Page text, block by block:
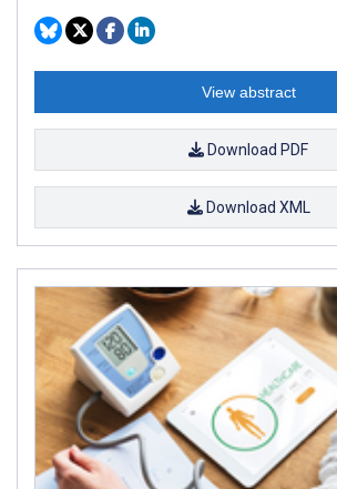
View abstract
Download PDF
Download XML